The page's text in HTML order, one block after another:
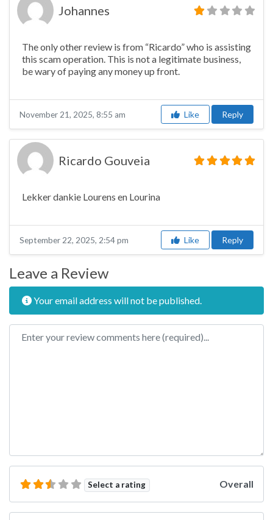
Johannes
The only other review is from “Ricardo” who is assisting
this scam operation. This is not a legitimate business,
be wary of paying any money up front.
November 21, 2025, 8:55 am Like Reply
Ricardo Gouveia
Lekker dankie Lourens en Lourina
September 22, 2025, 2:54 pm Like Reply
Leave a Review
Your email address will not be published.
Review text
Select a rating Overall
Name